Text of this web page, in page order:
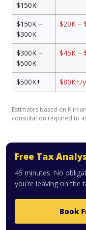
$150K
$150K –
$300K
$20K –
$300K –
$500K
$45K –
$500K+
$80K+/
Estimates based on
consultation required to
Free Tax
45 minutes. No
you’re leaving on the
Book